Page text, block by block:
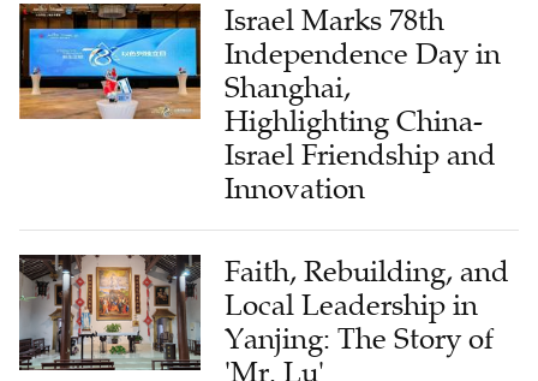
Israel Marks 78th
Independence Day in
Shanghai,
Highlighting China-
Israel Friendship and
Innovation
Faith, Rebuilding, and
Local Leadership in
Yanjing: The Story of
'Mr. Lu'